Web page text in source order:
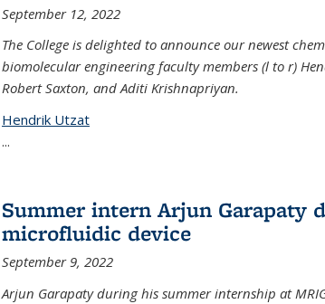
September 12, 2022
The College is delighted to announce our newest
biomolecular engineering faculty members (l to r)
Robert Saxton, and Aditi Krishnapriyan.
Hendrik Utzat
...
Summer intern Arjun Garapaty
microfluidic device
September 9, 2022
Arjun Garapaty during his summer internship at